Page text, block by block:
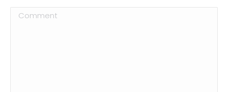
Comment